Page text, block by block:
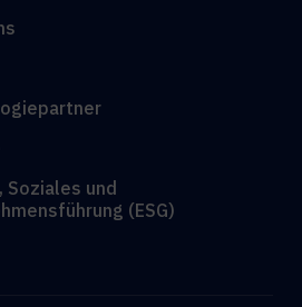
Soziales und
(ESG)